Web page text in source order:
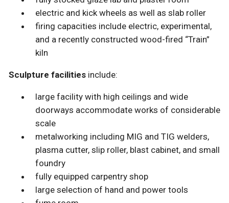
electric and kick wheels as well as slab roller
firing capacities include electric, experimental,
and a recently constructed wood-fired “Train”
kiln
Sculpture facilities include:
large facility with high ceilings and wide
doorways accommodate works of considerable
scale
metalworking including MIG and TIG welders,
plasma cutter, slip roller, blast cabinet, and small
foundry
fully equipped carpentry shop
large selection of hand and power tools